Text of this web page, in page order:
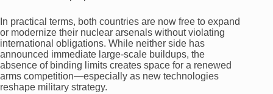
In practical terms, both countries are now free to expand
or modernize their nuclear arsenals without violating
international obligations. While neither side has
announced immediate large-scale buildups, the
absence of binding limits creates space for a renewed
arms competition—especially as new technologies
reshape military strategy.